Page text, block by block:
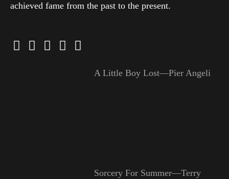
achieved fame from the past to the present.
A Little Boy Lost—Pier Angeli
Sorcery For Summer—Terry